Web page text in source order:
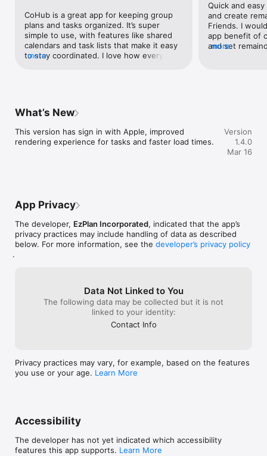
CoHub is a great app for keeping group
plans and tasks organized. It’s super
simple to use, with features like shared
calendars and task lists that make it easy
to stay coordinated. I love how everything
with minimal effort. It’s a must-have for
efficient!
more
Quick and
and create
Friends. I
app benefit of
and set
more
What’s New
This version has sign in with Apple, improved
rendering experience for tasks and faster load times.
Version
1.4.0
Mar 16
App Privacy
The developer, EzPlan Incorporated, indicated that the app’s
privacy practices may include handling of data as described
below. For more information, see the developer’s privacy policy
.
Data Not Linked to You
The following data may be collected but it is not
linked to your identity:
Contact Info
Privacy practices may vary, for example, based on the features
you use or your age. Learn More
Accessibility
The developer has not yet indicated which accessibility
features this app supports. Learn More